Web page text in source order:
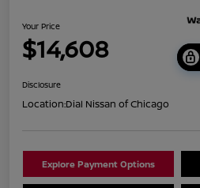
Your Price
$14,608
Disclosure
Location:Dial Nissan of Chicago
Explore Payment Options